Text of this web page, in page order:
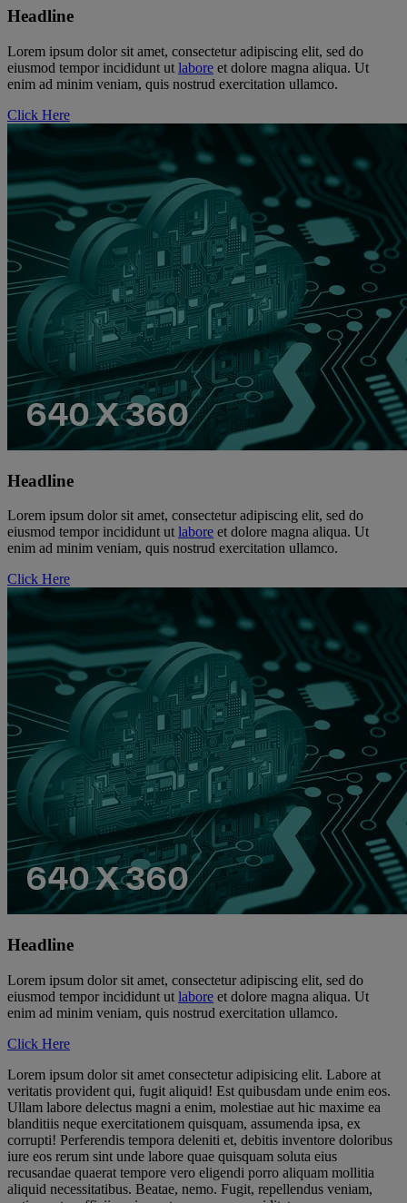
Headline
Lorem ipsum dolor sit amet, consectetur adipiscing elit, sed do
eiusmod tempor incididunt ut labore et dolore magna aliqua. Ut
enim ad minim veniam, quis nostrud exercitation ullamco.
Click Here
Headline
Lorem ipsum dolor sit amet, consectetur adipiscing elit, sed do
eiusmod tempor incididunt ut labore et dolore magna aliqua. Ut
enim ad minim veniam, quis nostrud exercitation ullamco.
Click Here
Headline
Lorem ipsum dolor sit amet, consectetur adipiscing elit, sed do
eiusmod tempor incididunt ut labore et dolore magna aliqua. Ut
enim ad minim veniam, quis nostrud exercitation ullamco.
Click Here
Lorem ipsum dolor sit amet consectetur adipisicing elit. Labore at
veritatis provident qui, fugit aliquid! Est quibusdam unde enim eos.
Ullam labore delectus magni a enim, molestiae aut hic maxime ea
blanditiis neque exercitationem quisquam, assumenda ipsa, ex
corrupti! Perferendis tempora deleniti et, debitis inventore doloribus
iure eos rerum sint unde labore quae quisquam soluta eius
recusandae quaerat tempore vero eligendi porro aliquam mollitia
aliquid necessitatibus. Beatae, nemo. Fugit, repellendus veniam,